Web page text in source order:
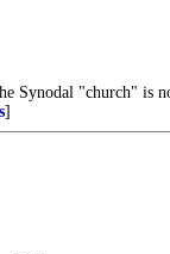
Synodal "church" is
]